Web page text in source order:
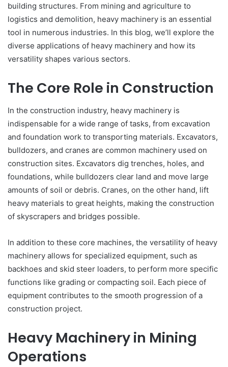
building structures. From mining and agriculture to
logistics and demolition, heavy machinery is an essential
tool in numerous industries. In this blog, we’ll explore the
diverse applications of heavy machinery and how its
versatility shapes various sectors.
The Core Role in Construction
In the construction industry, heavy machinery is
indispensable for a wide range of tasks, from excavation
and foundation work to transporting materials. Excavators,
bulldozers, and cranes are common machinery used on
construction sites. Excavators dig trenches, holes, and
foundations, while bulldozers clear land and move large
amounts of soil or debris. Cranes, on the other hand, lift
heavy materials to great heights, making the construction
of skyscrapers and bridges possible.
In addition to these core machines, the versatility of heavy
machinery allows for specialized equipment, such as
backhoes and skid steer loaders, to perform more specific
functions like grading or compacting soil. Each piece of
equipment contributes to the smooth progression of a
construction project.
Heavy Machinery in Mining
Operations